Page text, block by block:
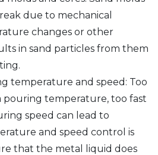
due to mechanical
changes or other
in sand particles from them
temperature and speed: Too
pouring temperature, too fast
speed can lead to
and speed control is
that the metal liquid does